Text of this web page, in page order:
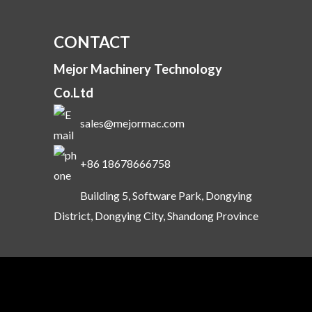
CONTACT
Mejor Machinery Technology
Co.Ltd
sales@mejormac.com
+86 18678666758
Building 5, Software Park, Dongying
District, Dongying City, Shandong Province